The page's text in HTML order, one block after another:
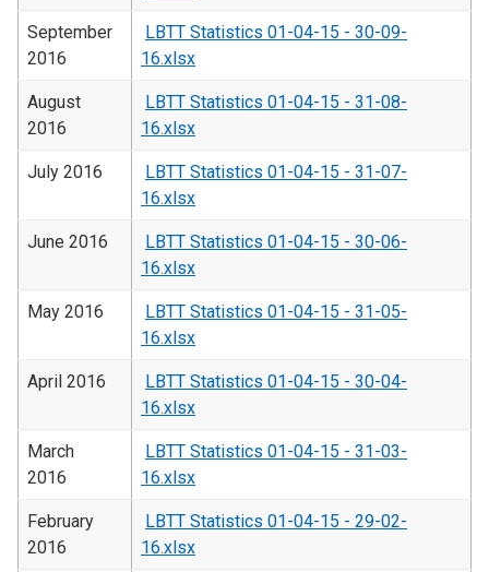
September
2016
LBTT Statistics 01-04-15 - 30-09-
16.xlsx
August
2016
LBTT Statistics 01-04-15 - 31-08-
16.xlsx
July 2016
LBTT Statistics 01-04-15 - 31-07-
16.xlsx
June 2016
LBTT Statistics 01-04-15 - 30-06-
16.xlsx
May 2016
LBTT Statistics 01-04-15 - 31-05-
16.xlsx
April 2016
LBTT Statistics 01-04-15 - 30-04-
16.xlsx
March
2016
LBTT Statistics 01-04-15 - 31-03-
16.xlsx
February
2016
LBTT Statistics 01-04-15 - 29-02-
16.xlsx